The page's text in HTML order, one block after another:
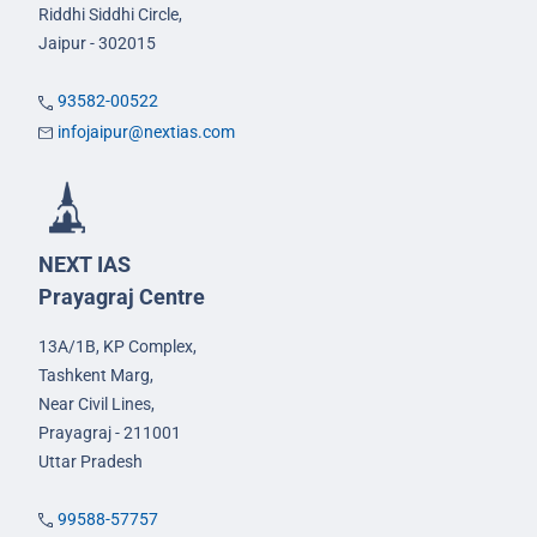
Riddhi Siddhi Circle,
Jaipur - 302015
93582-00522
infojaipur@nextias.com
NEXT IAS
Prayagraj Centre
13A/1B, KP Complex,
Tashkent Marg,
Near Civil Lines,
Prayagraj - 211001
Uttar Pradesh
99588-57757